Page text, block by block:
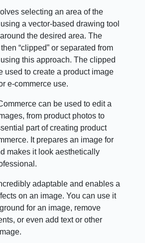
selecting an area of the
a vector-based drawing tool
the desired area. The
“clipped” or separated from
this approach. The clipped
used to create a product image
e-commerce use.
can be used to edit a
from product photos to
part of creating product
It prepares an image for
makes it look aesthetically
adaptable and enables a
on an image. You can use it
for an image, remove
or even add text or other